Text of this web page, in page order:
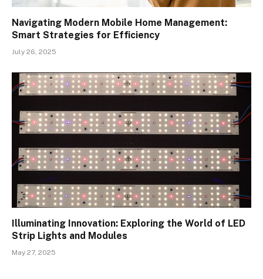
Navigating Modern Mobile Home Management:
Smart Strategies for Efficiency
July 26, 2025
Illuminating Innovation: Exploring the World of LED
Strip Lights and Modules
May 27, 2025